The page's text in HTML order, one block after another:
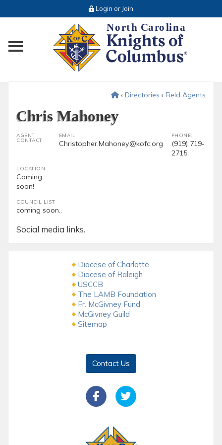
Login or Join
Toggle main menu visibility
‹ Directories ‹ Field Agents
Chris Mahoney
AGENT
CONTACT
EMAIL:
Christopher.Mahoney@kofc.org
PHONE:
(919) 719-
2715
LOCATION:
Coming
soon!
COUNCIL LIST
coming soon..
Social media links.
Diocese of Charlotte
Diocese of Raleigh
USCCB
The LAMB Foundation
Fr. McGivney Fund
McGivney Guild
Sitemap
Contact Us